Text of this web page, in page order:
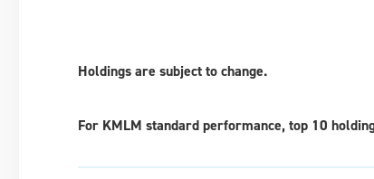
Holdings are subject to change.
For KMLM standard performance, top 10